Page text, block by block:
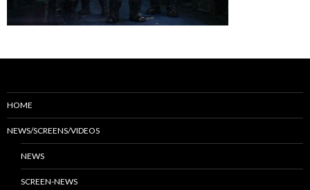
HOME
NEWS/SCREENS/VIDEOS
NEWS
SCREEN-NEWS